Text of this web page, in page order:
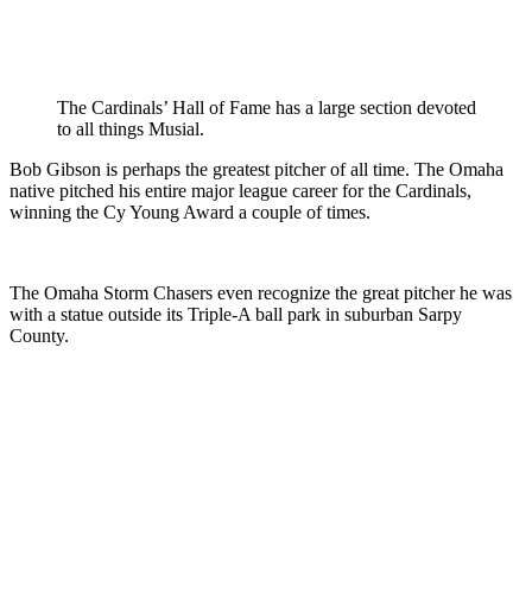
The Cardinals’ Hall of Fame has a large section devoted
to all things Musial.
Bob Gibson is perhaps the greatest pitcher of all time. The Omaha
native pitched his entire major league career for the Cardinals,
winning the Cy Young Award a couple of times.
The Omaha Storm Chasers even recognize the great pitcher he was
with a statue outside its Triple-A ball park in suburban Sarpy
County.